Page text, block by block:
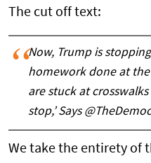
The cut off text:
Now, Trump is
homework done at
are stuck at crosswalks
stop,’ Says
We take the entirety of